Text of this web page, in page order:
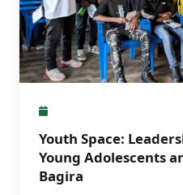
Youth Space:
Young Adolescents
Bagira